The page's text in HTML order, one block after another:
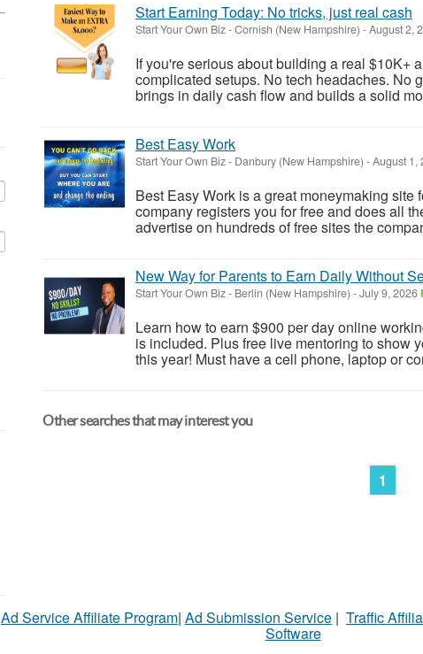
Start Earning Today: No tricks, just real cash
Start Your Own Biz-Cornish (New Hampshire) -August 2,
If you're serious about building a real $10K+
complicated setups. No tech headaches. No
brings in daily cash flow and builds a solid
Best Easy Work
Start Your Own Biz- Danbury (New Hampshire) -August 1,
Best Easy Work is a great moneymaking
company registers you for free and does all
advertise on hundreds of free sites the
New Way for Parents to Earn Daily Without
Start Your Own Biz- Berlin (New Hampshire) -July 9, 2026
Learn how to earn $900 per day online
is included. Plus free live mentoring to show
this year! Must have a cell phone, laptop or
Other searches that may interest you
1
Ad Service Affiliate Program| Ad Submission Service | Traffic
Software